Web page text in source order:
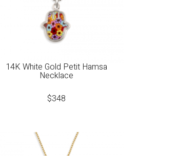
14K White Gold Petit Hamsa
Necklace
$348